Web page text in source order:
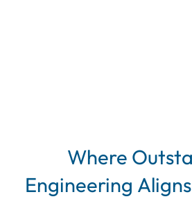
Where
Engineering Aligns